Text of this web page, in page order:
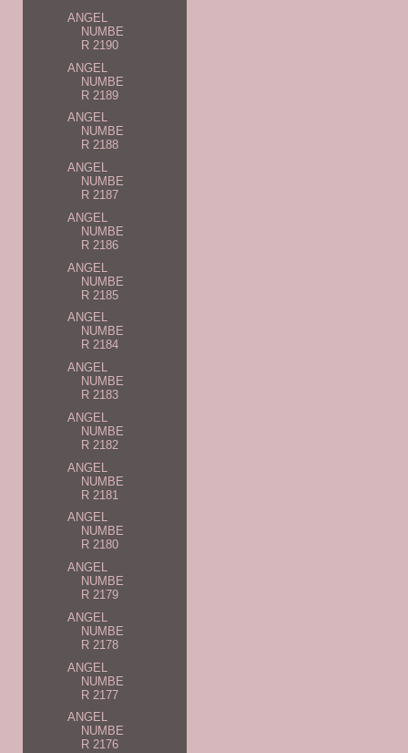
ANGEL
NUMBE
R 2190
ANGEL
NUMBE
R 2189
ANGEL
NUMBE
R 2188
ANGEL
NUMBE
R 2187
ANGEL
NUMBE
R 2186
ANGEL
NUMBE
R 2185
ANGEL
NUMBE
R 2184
ANGEL
NUMBE
R 2183
ANGEL
NUMBE
R 2182
ANGEL
NUMBE
R 2181
ANGEL
NUMBE
R 2180
ANGEL
NUMBE
R 2179
ANGEL
NUMBE
R 2178
ANGEL
NUMBE
R 2177
ANGEL
NUMBE
R 2176